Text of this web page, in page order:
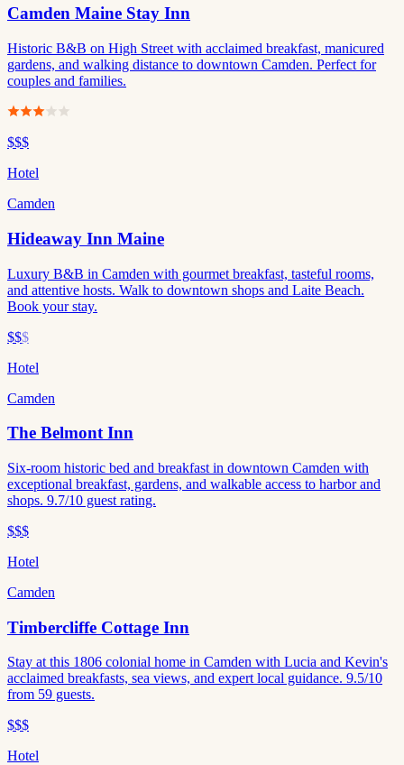
Camden Maine Stay Inn
Historic B&B on High Street with acclaimed breakfast, manicured
gardens, and walking distance to downtown Camden. Perfect for
couples and families.
$$$
Hotel
Camden
Hideaway Inn Maine
Luxury B&B in Camden with gourmet breakfast, tasteful rooms,
and attentive hosts. Walk to downtown shops and Laite Beach.
Book your stay.
$$$
Hotel
Camden
The Belmont Inn
Six-room historic bed and breakfast in downtown Camden with
exceptional breakfast, gardens, and walkable access to harbor and
shops. 9.7/10 guest rating.
$$$
Hotel
Camden
Timbercliffe Cottage Inn
Stay at this 1806 colonial home in Camden with Lucia and Kevin's
acclaimed breakfasts, sea views, and expert local guidance. 9.5/10
from 59 guests.
$$$
Hotel